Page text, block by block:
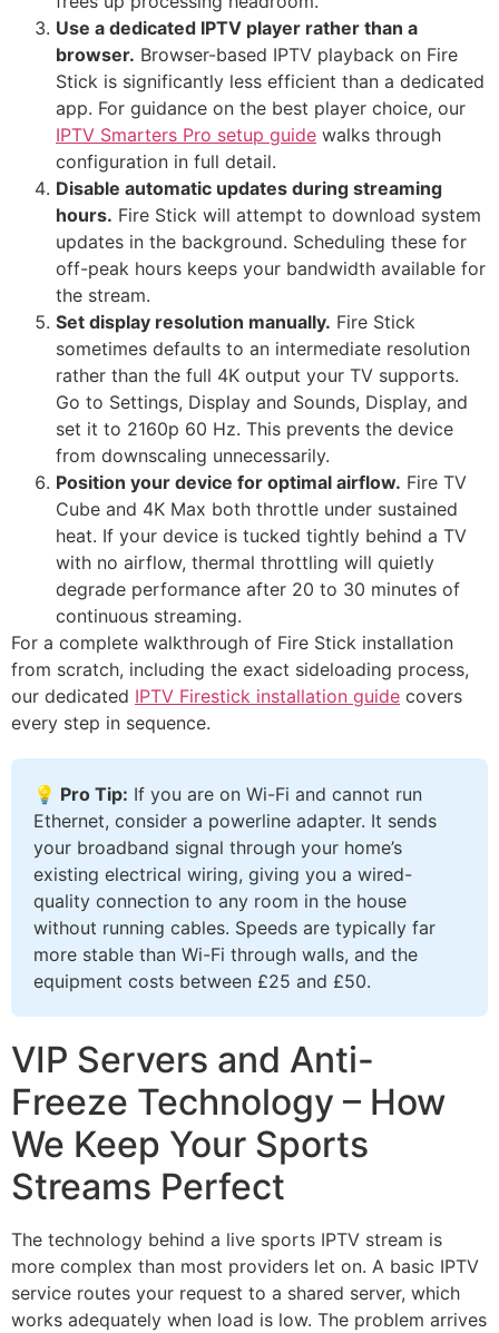
Use a dedicated IPTV player rather than a
browser. Browser-based IPTV playback on Fire
Stick is significantly less efficient than a dedicated
app. For guidance on the best player choice, our
IPTV Smarters Pro setup guide walks through
configuration in full detail.
Disable automatic updates during streaming
hours. Fire Stick will attempt to download system
updates in the background. Scheduling these for
off-peak hours keeps your bandwidth available for
the stream.
Set display resolution manually. Fire Stick
sometimes defaults to an intermediate resolution
rather than the full 4K output your TV supports.
Go to Settings, Display and Sounds, Display, and
set it to 2160p 60 Hz. This prevents the device
from downscaling unnecessarily.
Position your device for optimal airflow. Fire TV
Cube and 4K Max both throttle under sustained
heat. If your device is tucked tightly behind a TV
with no airflow, thermal throttling will quietly
degrade performance after 20 to 30 minutes of
continuous streaming.
For a complete walkthrough of Fire Stick installation
from scratch, including the exact sideloading process,
our dedicated IPTV Firestick installation guide covers
every step in sequence.
💡 Pro Tip: If you are on Wi-Fi and cannot run
Ethernet, consider a powerline adapter. It sends
your broadband signal through your home’s
existing electrical wiring, giving you a wired-
quality connection to any room in the house
without running cables. Speeds are typically far
more stable than Wi-Fi through walls, and the
equipment costs between £25 and £50.
VIP Servers and Anti-
Freeze Technology – How
We Keep Your Sports
Streams Perfect
The technology behind a live sports IPTV stream is
more complex than most providers let on. A basic IPTV
service routes your request to a shared server, which
works adequately when load is low. The problem arrives